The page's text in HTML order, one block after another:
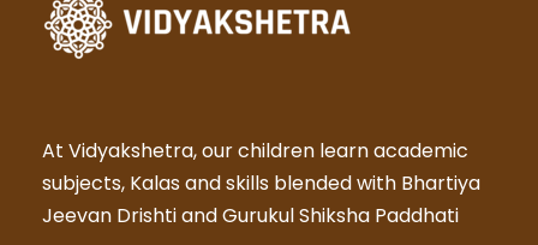
At Vidyakshetra, our children learn academic
subjects, Kalas and skills blended with Bhartiya
Jeevan Drishti and Gurukul Shiksha Paddhati